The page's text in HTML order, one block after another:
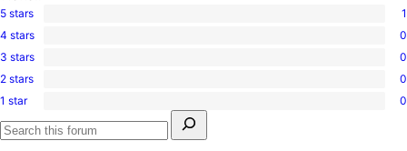
1
5-
star
5 stars 1
0
4-
star
4 stars 0
0
3-
star
3 stars 0
0
2-
star
reviews
2 stars 0
0
1-
star
1 star
0
for:
Search